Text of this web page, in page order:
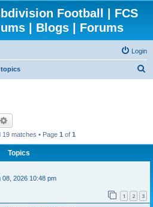
Football | FCS
| Blogs | Forums
Login
19 matches • Page 1 of 1
Topics
08, 2026 10:48 pm
1 2 3